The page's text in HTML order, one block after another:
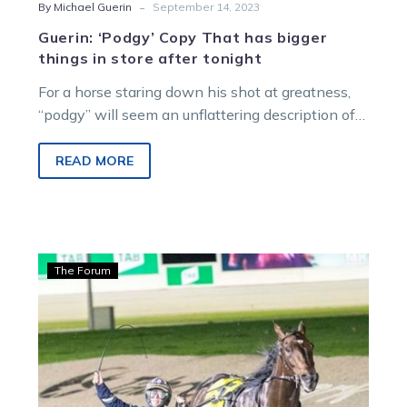
By Michael Guerin - September 14, 2023
Guerin: ‘Podgy’ Copy That has bigger
things in store after tonight
For a horse staring down his shot at greatness,
“podgy” will seem an unflattering description of
READ MORE
Guerin:
Two
generations
of
Purdon
battle
to
The Forum